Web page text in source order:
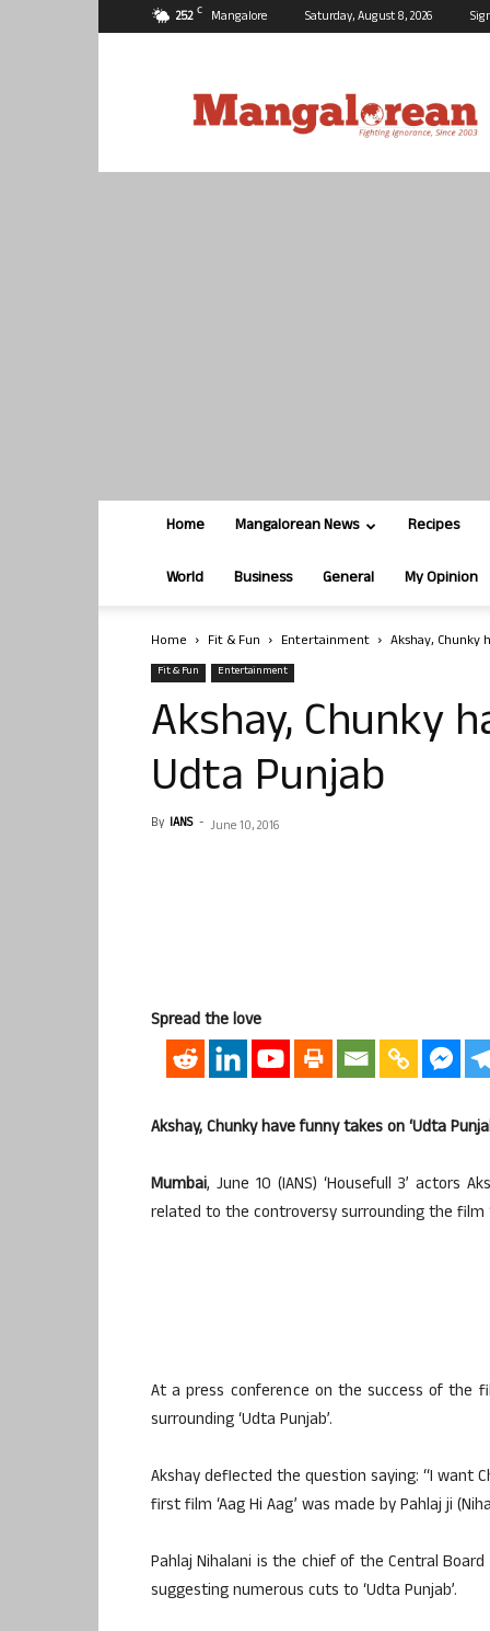
25.2 C Mangalore Saturday, August 8, 2026
Home Mangalorean News Recipes
World Business General My Opinion
Home Fit & Fun Entertainment Akshay, Chunky
Fit & Fun Entertainment
Akshay, Chunky
Udta Punjab
By IANS - June 10, 2016
Spread the love
Akshay, Chunky have funny takes on ‘Udta
Mumbai, June 10 (IANS) ‘Housefull 3’ actors
related to the controversy surrounding the film
At a press conference on the success of the
surrounding ‘Udta Punjab’.
Akshay deflected the question saying: “I want
first film ‘Aag Hi Aag’ was made by Pahlaj ji
Pahlaj Nihalani is the chief of the Central
suggesting numerous cuts to ‘Udta Punjab’.